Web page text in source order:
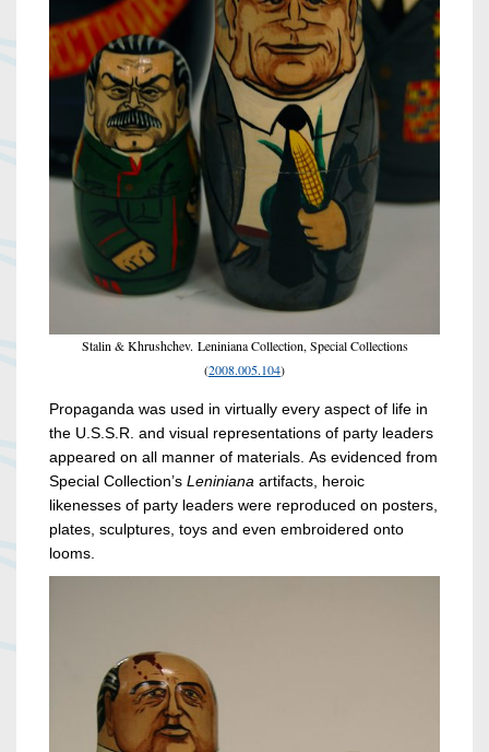
Stalin & Khrushchev. Leniniana Collection, Special Collections
(2008.005.104)
Propaganda was used in virtually every aspect of life in
the U.S.S.R. and visual representations of party leaders
appeared on all manner of materials. As evidenced from
Special Collection’s Leniniana artifacts, heroic
likenesses of party leaders were reproduced on posters,
plates, sculptures, toys and even embroidered onto
looms.